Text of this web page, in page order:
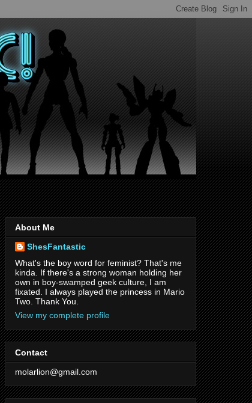
About Me
ShesFantastic
What's the boy word for feminist? That's me
kinda. If there's a strong woman holding her
own in boy-swamped geek culture, I am
fixated. I always played the princess in Mario
Two. Thank You.
View my complete profile
Contact
molarlion@gmail.com